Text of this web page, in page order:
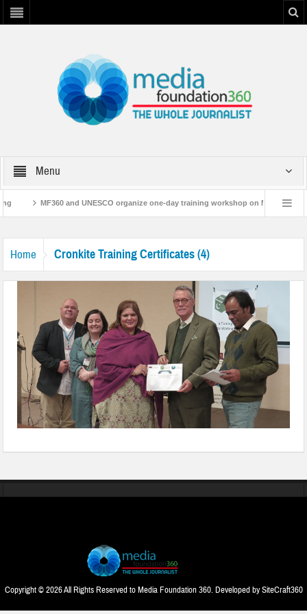
Menu
MF360 and UNESCO organize one-day training workshop on Media and
Home Cronkite Training Certificates (4)
Copyright © 2026 All Rights Reserved to Media Foundation 360. Developed bySiteCraft360